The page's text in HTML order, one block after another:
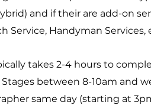
and if their are add-on
Service, Handyman Services,
takes 2-4 hours to
between 8-10am and
same day (starting at